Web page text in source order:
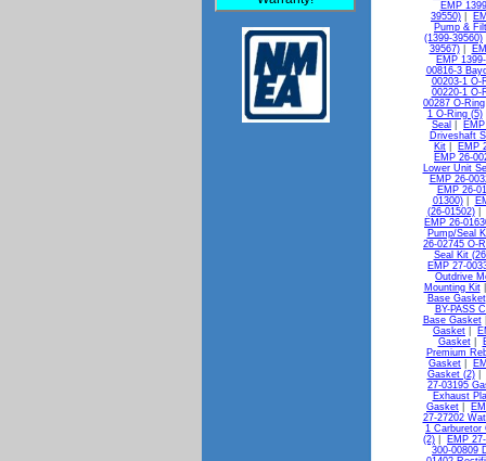
EMP
39550)
Pump &
(1399-39560)
39567)|
EMP
00816-3
00203-1 O-
00220-1 O-
00287 O-Ring
1 O-Ring (5)
Seal
Driveshaft
Kit
EMP
EMP 26-
Lower Unit
EMP 26-
EMP 26-
01300)|
(26-01502)|
EMP 26-
Pump/Seal
26-02745 O-
Seal Kit
EMP 27-
Outdrive
Mounting Kit|
Base Gasket
BY-PASS
Base Gasket
Gasket
Gasket|
Premium
Gasket
Gasket (2)|
27-03195
Exhaust
Gasket
27-27202
1 Carburetor
(2)
EMP
300-00809